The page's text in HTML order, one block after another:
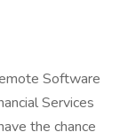
Software
Services
the chance